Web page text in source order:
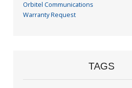
Orbitel Communications
Warranty Request
TAGS